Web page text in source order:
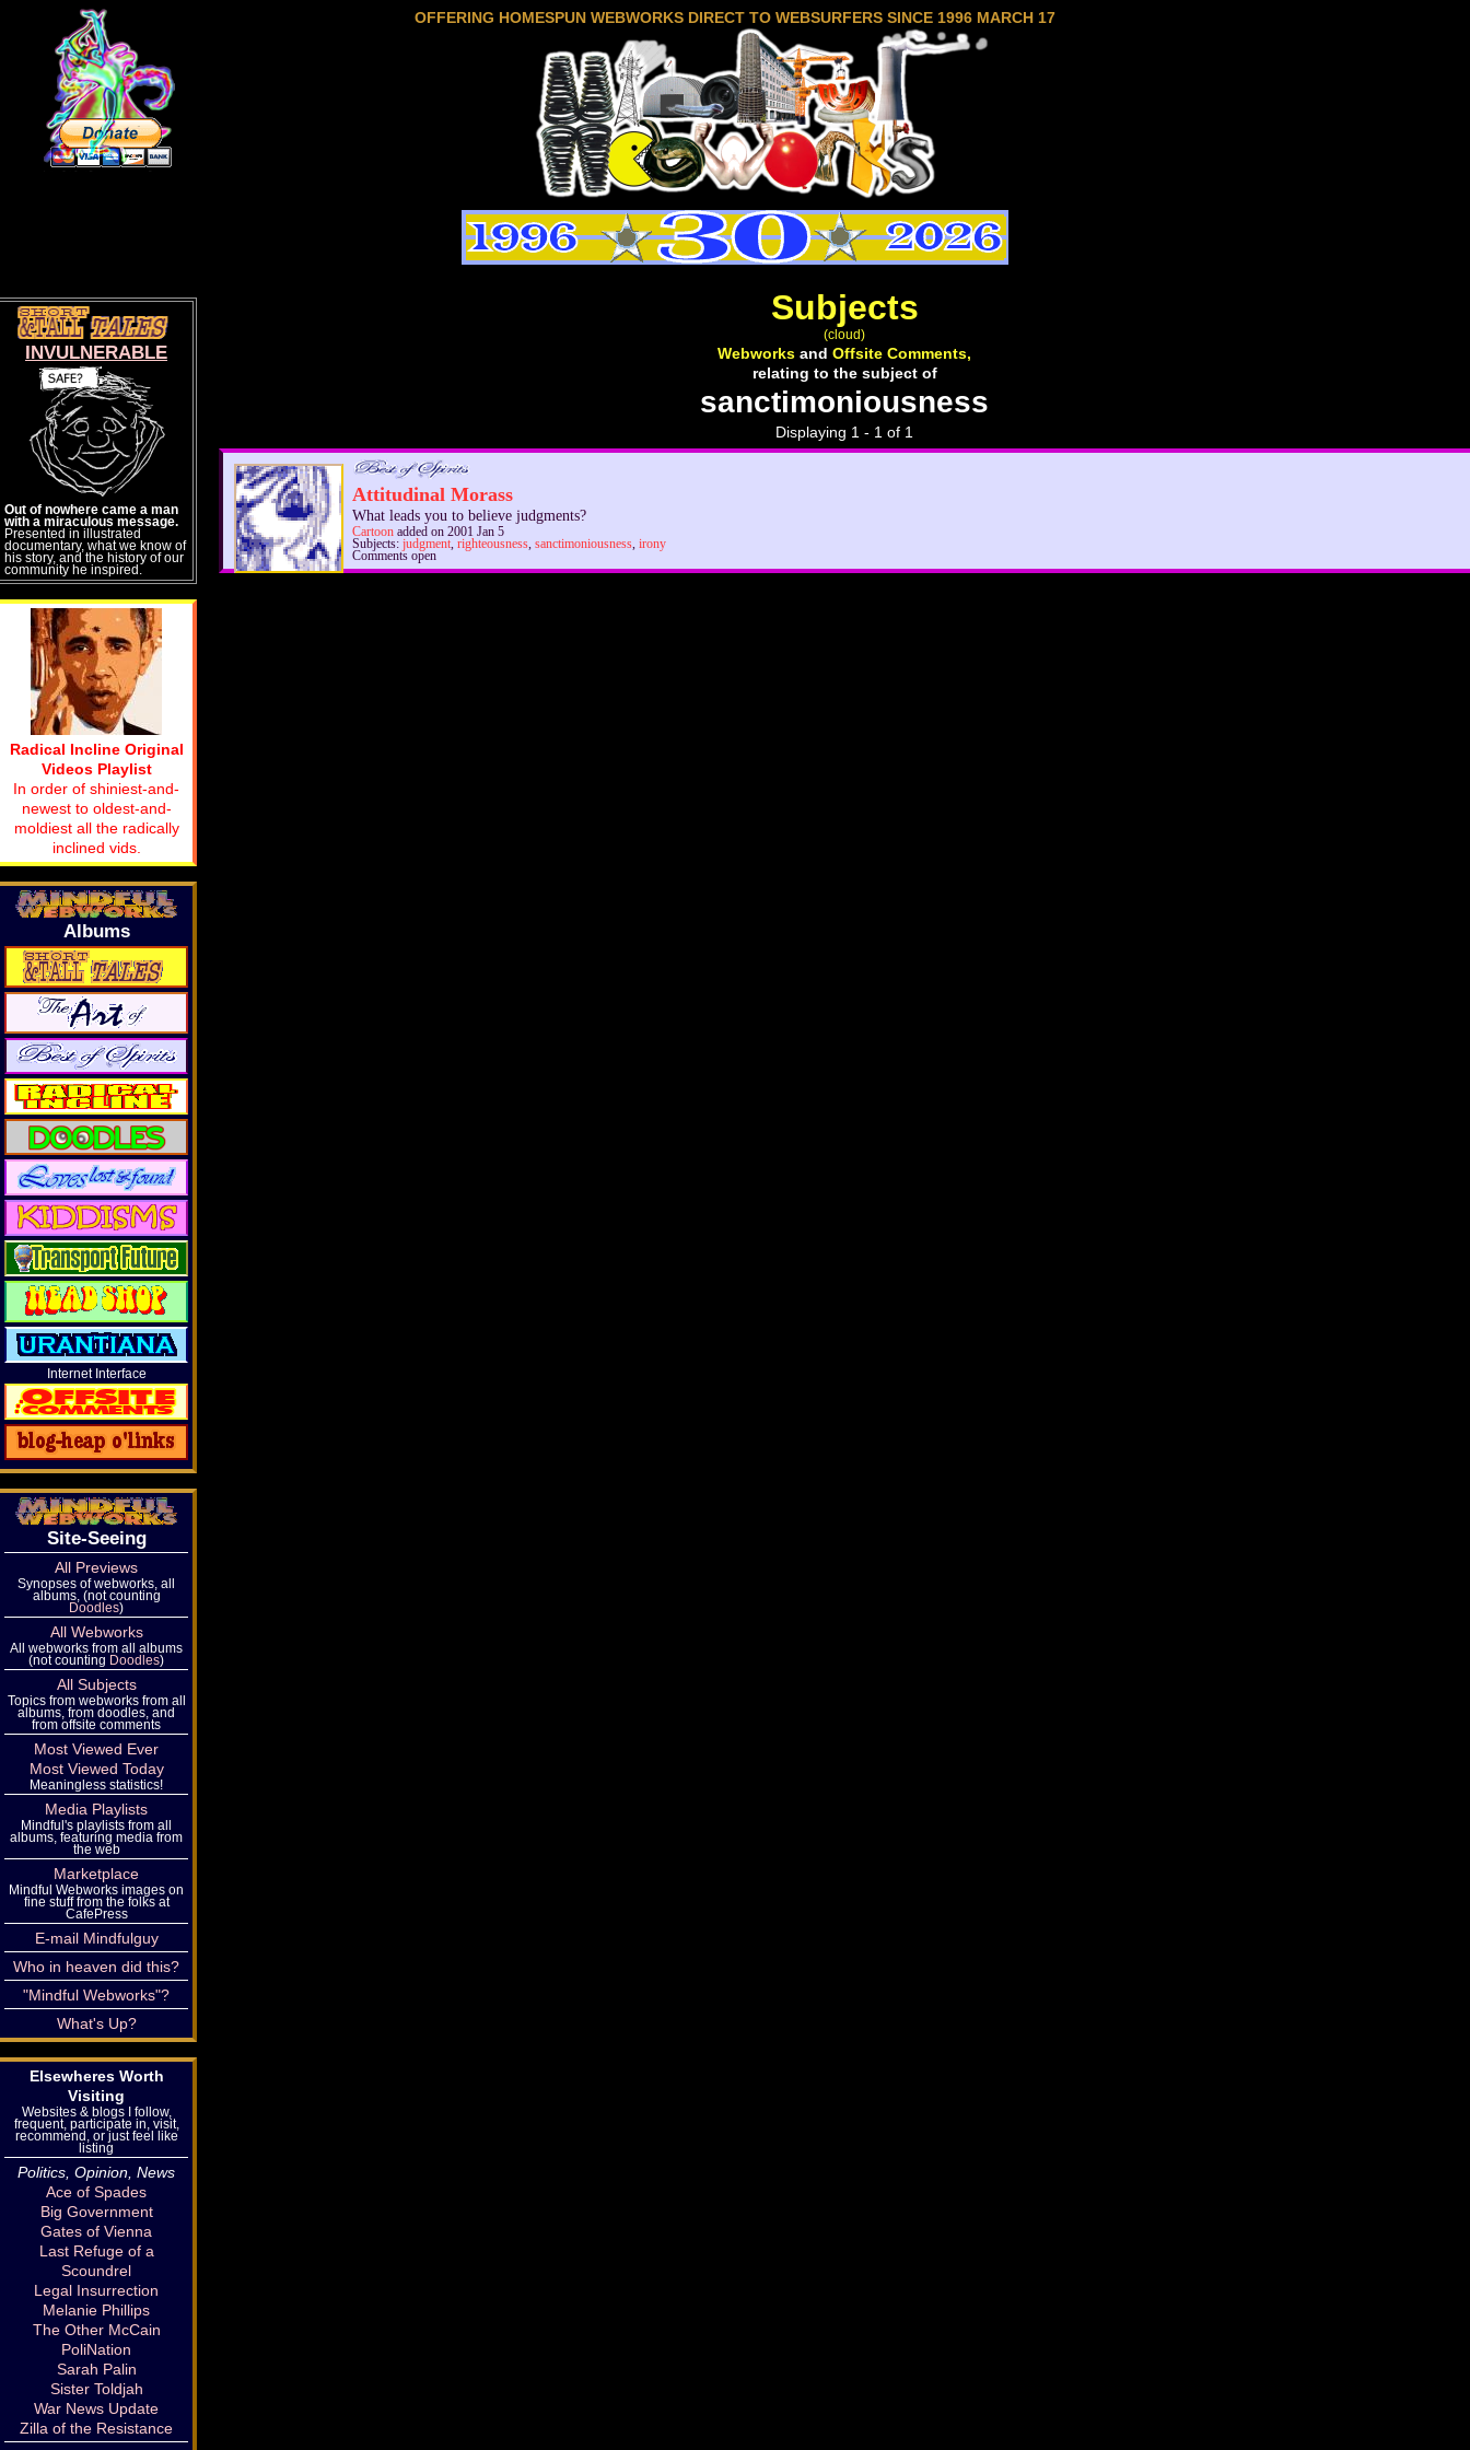
OFFERING HOMESPUN WEBWORKS DIRECT TO WEBSURFERS SINCE 1996 MARCH 17
Subjects
(cloud)
Webworks and Offsite Comments,
relating to the subject of
sanctimoniousness
Displaying 1 - 1 of 1
Attitudinal Morass
What leads you to believe judgments?
Cartoon added on 2001 Jan 5
Subjects: judgment, righteousness, sanctimoniousness, irony
Comments open
INVULNERABLE
Out of nowhere came a man
with a miraculous message.
Presented in illustrated
documentary, what we know of
his story, and the history of our
community he inspired.
Radical Incline Original
Videos Playlist
In order of shiniest-and-
newest to oldest-and-
moldiest all the radically
inclined vids.
Albums
Internet Interface
Site-Seeing
All Previews
Synopses of webworks, all
albums, (not counting
Doodles)
All Webworks
All webworks from all albums
(not counting Doodles)
All Subjects
Topics from webworks from all
albums, from doodles, and
from offsite comments
Most Viewed Ever
Most Viewed Today
Meaningless statistics!
Media Playlists
Mindful's playlists from all
albums, featuring media from
the web
Marketplace
Mindful Webworks images on
fine stuff from the folks at
CafePress
E-mail Mindfulguy
Who in heaven did this?
"Mindful Webworks"?
What's Up?
Elsewheres Worth
Visiting
Websites & blogs I follow,
frequent, participate in, visit,
recommend, or just feel like
listing
Politics, Opinion, News
Ace of Spades
Big Government
Gates of Vienna
Last Refuge of a
Scoundrel
Legal Insurrection
Melanie Phillips
The Other McCain
PoliNation
Sarah Palin
Sister Toldjah
War News Update
Zilla of the Resistance